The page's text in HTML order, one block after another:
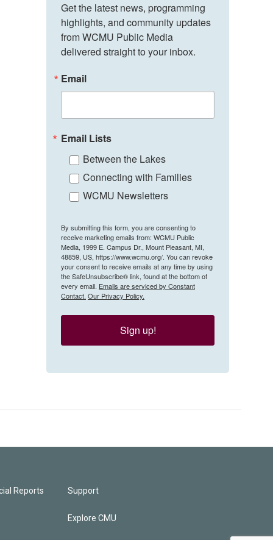
Get the latest news, programming
highlights, and community updates
from WCMU Public Media
delivered straight to your inbox.
Email
Email Lists
Between the Lakes
Connecting with Families
WCMU Newsletters
By submitting this form, you are consenting to
receive marketing emails from: WCMU Public
Media, 1999 E. Campus Dr., Mount Pleasant, MI,
48859, US, https://www.wcmu.org/. You can revoke
your consent to receive emails at any time by using
the SafeUnsubscribe® link, found at the bottom of
every email. Emails are serviced by Constant
Contact. Our Privacy Policy.
Sign up!
Reports Support
Explore CMU